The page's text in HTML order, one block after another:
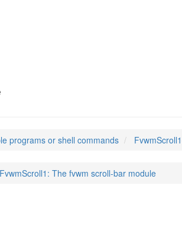
programs or shell commands
FvwmScroll1: The fvwm scroll-bar module